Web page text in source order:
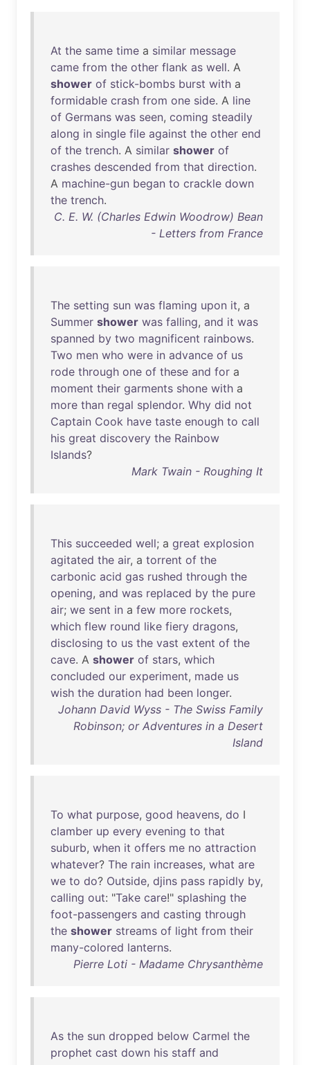
At the same time a similar message
came from the other flank as well. A
shower of stick-bombs burst with a
formidable crash from one side. A line
of Germans was seen, coming steadily
along in single file against the other end
of the trench. A similar shower of
crashes descended from that direction.
A machine-gun began to crackle down
the trench.
C. E. W. (Charles Edwin Woodrow) Bean
- Letters from France
The setting sun was flaming upon it, a
Summer shower was falling, and it was
spanned by two magnificent rainbows.
Two men who were in advance of us
rode through one of these and for a
moment their garments shone with a
more than regal splendor. Why did not
Captain Cook have taste enough to call
his great discovery the Rainbow
Islands?
Mark Twain - Roughing It
This succeeded well; a great explosion
agitated the air, a torrent of the
carbonic acid gas rushed through the
opening, and was replaced by the pure
air; we sent in a few more rockets,
which flew round like fiery dragons,
disclosing to us the vast extent of the
cave. A shower of stars, which
concluded our experiment, made us
wish the duration had been longer.
Johann David Wyss - The Swiss Family
Robinson; or Adventures in a Desert
Island
To what purpose, good heavens, do I
clamber up every evening to that
suburb, when it offers me no attraction
whatever? The rain increases, what are
we to do? Outside, djins pass rapidly by,
calling out: "Take care!" splashing the
foot-passengers and casting through
the shower streams of light from their
many-colored lanterns.
Pierre Loti - Madame Chrysanthème
As the sun dropped below Carmel the
prophet cast down his staff and